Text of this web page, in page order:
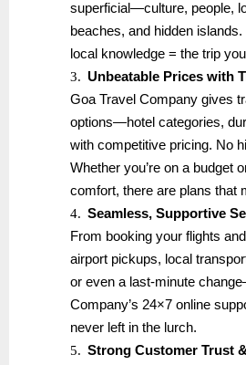
superficial—culture, people,
beaches, and hidden
local knowledge = the trip
3. Unbeatable Prices with
Goa Travel Company gives
options—hotel categories,
with competitive pricing. No
Whether you’re on a budget
comfort, there are plans that
4. Seamless, Supportive
From booking your flights
airport pickups, local
or even a last-minute
Company’s 24×7 online
never left in the lurch.
5. Strong Customer Trust